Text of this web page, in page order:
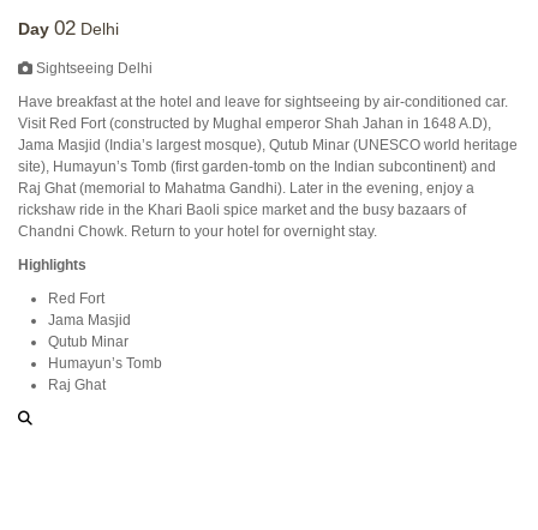
Day 02 Delhi
Sightseeing Delhi
Have breakfast at the hotel and leave for sightseeing by air-conditioned car.
Visit Red Fort (constructed by Mughal emperor Shah Jahan in 1648 A.D),
Jama Masjid (India’s largest mosque), Qutub Minar (UNESCO world heritage
site), Humayun’s Tomb (first garden-tomb on the Indian subcontinent) and
Raj Ghat (memorial to Mahatma Gandhi). Later in the evening, enjoy a
rickshaw ride in the Khari Baoli spice market and the busy bazaars of
Chandni Chowk. Return to your hotel for overnight stay.
Highlights
Red Fort
Jama Masjid
Qutub Minar
Humayun’s Tomb
Raj Ghat